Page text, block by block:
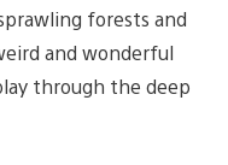
forests and
and wonderful
through the deep